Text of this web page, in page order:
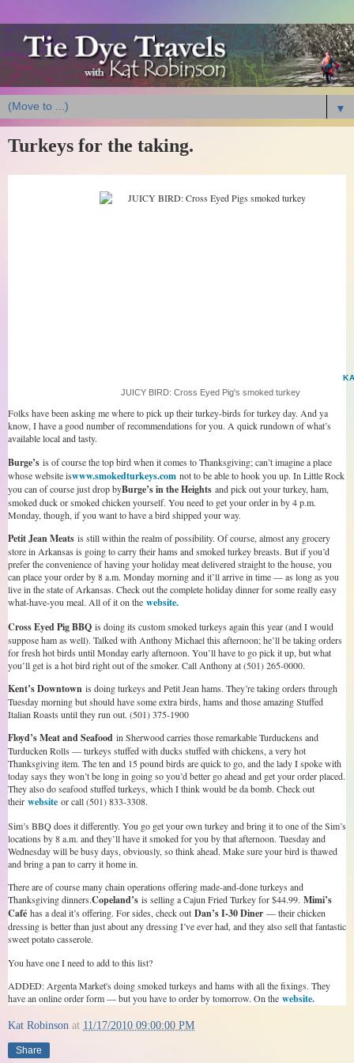
▼
Turkeys for the taking.
JUICY BIRD: Cross Eyed Pig's smoked turkey
Folks have been asking me where to pick up their turkey-birds for turkey day. And ya
know, I have a good number of recommendations for you. A quick rundown of what’s
available local and tasty.
Burge’s is of course the top bird when it comes to Thanksgiving; can’t imagine a place
whose website iswww.smokedturkeys.com not to be able to hook you up. In Little Rock
you can of course just drop byBurge’s in the Heights and pick out your turkey, ham,
smoked duck or smoked chicken yourself. You need to get your order in by 4 p.m.
Monday, though, if you want to have a bird shipped your way.
Petit Jean Meats is still within the realm of possibility. Of course, almost any grocery
store in Arkansas is going to carry their hams and smoked turkey breasts. But if you’d
prefer the convenience of having your holiday meat delivered straight to the house, you
can place your order by 8 a.m. Monday morning and it’ll arrive in time — as long as you
live in the state of Arkansas. Check out the complete holiday dinner for some really easy
what-have-you meal. All of it on the website.
Cross Eyed Pig BBQ is doing its custom smoked turkeys again this year (and I would
suppose ham as well). Talked with Anthony Michael this afternoon; he’ll be taking orders
for fresh hot birds until Monday early afternoon. You’ll have to go pick it up, but what
you’ll get is a hot bird right out of the smoker. Call Anthony at (501) 265-0000.
Kent’s Downtown is doing turkeys and Petit Jean hams. They’re taking orders through
Tuesday morning but should have some extra birds, hams and those amazing Stuffed
Italian Roasts until they run out. (501) 375-1900
Floyd’s Meat and Seafood in Sherwood carries those remarkable Turduckens and
Turducken Rolls — turkeys stuffed with ducks stuffed with chickens, a very hot
Thanksgiving item. The ten and 15 pound birds are quick to go, and the lady I spoke with
today says they won’t be long in going so you’d better go ahead and get your order placed.
They also do seafood stuffed turkeys, which I think would be da bomb. Check out
their website or call (501) 833-3308.
Sim’s BBQ does it differently. You go get your own turkey and bring it to one of the Sim’s
locations by 8 a.m. and they’ll have it smoked for you by that afternoon. Tuesday and
Wednesday will be busy days, obviously, so think ahead. Make sure your bird is thawed
and bring a pan to carry it home in.
There are of course many chain operations offering made-and-done turkeys and
Thanksgiving dinners.Copeland’s is selling a Cajun Fried Turkey for $44.99. Mimi’s
Café has a deal it’s offering. For sides, check out Dan’s I-30 Diner — their chicken
dressing is better than just about any dressing I’ve ever had, and they also sell that fantastic
sweet potato casserole.
You have one I need to add to this list?
ADDED: Argenta Market's doing smoked turkeys and hams with all the fixings. They
have an online order form — but you have to order by tomorrow. On the website.
Kat Robinson at 11/17/2010 09:00:00 PM
Share